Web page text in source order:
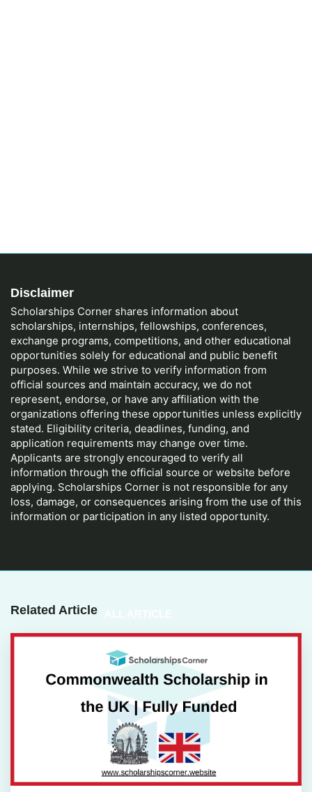
Disclaimer
Scholarships Corner shares information about
scholarships, internships, fellowships, conferences,
exchange programs, competitions, and other educational
opportunities solely for educational and public benefit
purposes. While we strive to verify information from
official sources and maintain accuracy, we do not
represent, endorse, or have any affiliation with the
organizations offering these opportunities unless explicitly
stated. Eligibility criteria, deadlines, funding, and
application requirements may change over time.
Applicants are strongly encouraged to verify all
information through the official source or website before
applying. Scholarships Corner is not responsible for any
loss, damage, or consequences arising from the use of this
information or participation in any listed opportunity.
Related Article